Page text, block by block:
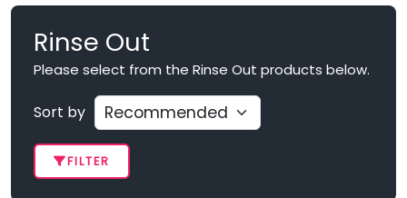
Rinse Out
Please select from the Rinse Out products below.
Sort by
FILTER